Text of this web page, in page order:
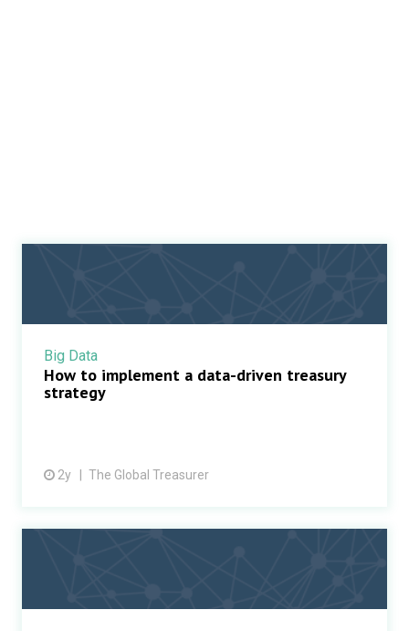
Big Data
How to implement a data-driven treasury
strategy
2y The Global Treasurer